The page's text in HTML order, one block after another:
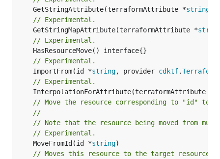
	GetStringAttribute(terraformAttribute *
string
// Experimental.
	GetStringMapAttribute(terraformAttribute *
// Experimental.
// Experimental.
	ImportFrom(id *
string, provider cdktf.
// Experimental.
	InterpolationForAttribute(terraformAttribute *
// Move the resource corresponding to "id" to
//
// Note that the resource being moved from
// Experimental.
	MoveFromId(id *
string
// Moves this resource to the target resource